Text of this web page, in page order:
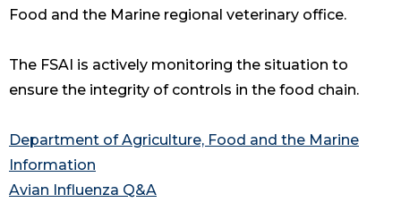
Food and the Marine regional veterinary office.
The FSAI is actively monitoring the situation to
ensure the integrity of controls in the food chain.
Department of Agriculture, Food and the Marine
Information
Avian Influenza Q&A